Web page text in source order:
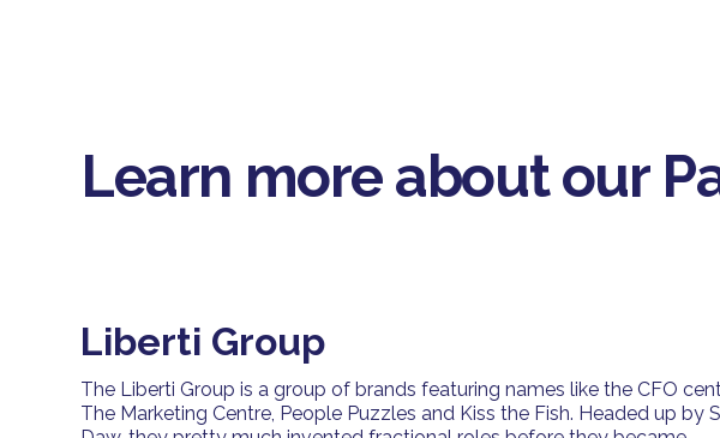
Learn more about our
Liberti Group
The Liberti Group is a group of brands featuring names like the CFO
The Marketing Centre, People Puzzles and Kiss the Fish. Headed up by